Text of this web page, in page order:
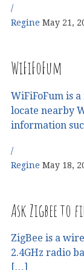
Regine May 21,
WiFiFoFum
WiFiFoFum is
locate nearby
information
Regine May 18,
Ask Zigbee to
ZigBee is a
2.4GHz radio
[…]